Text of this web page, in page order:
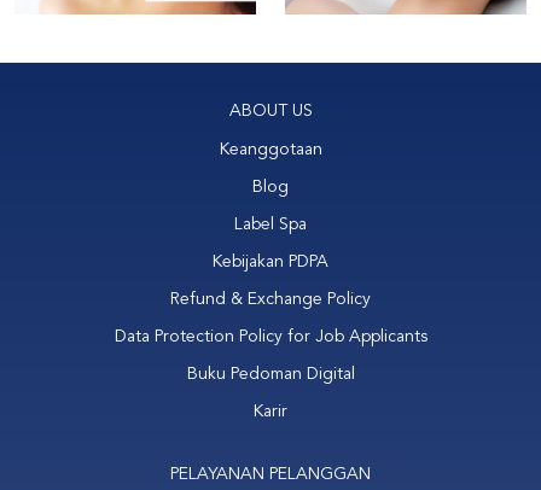
ABOUT US
Keanggotaan
Blog
Label Spa
Kebijakan PDPA
Refund & Exchange Policy
Data Protection Policy for Job Applicants
Buku Pedoman Digital
Karir
PELAYANAN PELANGGAN